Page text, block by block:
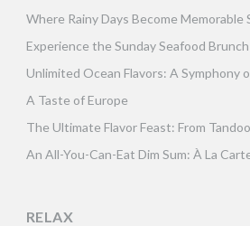
Where Rainy Days Become Memorable
Experience the Sunday Seafood Brunch
Unlimited Ocean Flavors: A Symphony
A Taste of Europe
The Ultimate Flavor Feast: From
An All-You-Can-Eat Dim Sum: À La
RELAX